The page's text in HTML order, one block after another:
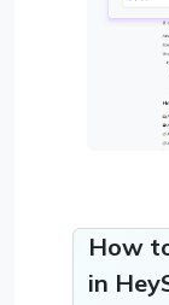
How
in